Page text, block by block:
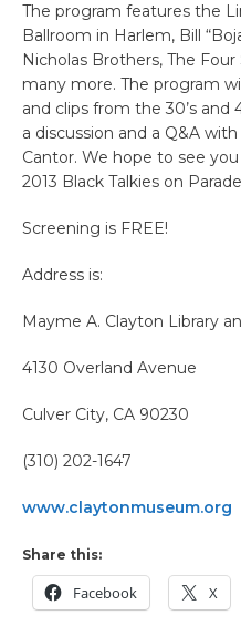
The program features the
Ballroom in Harlem, Bill
Nicholas Brothers, The
many more. The program
and clips from the 30’s and
a discussion and a Q&A
Cantor. We hope to see
2013 Black Talkies on
Screening is FREE!
Address is:
Mayme A. Clayton Library
4130 Overland Avenue
Culver City, CA 90230
(310) 202-1647
www.claytonmuseum.org
Share this:
Facebook X